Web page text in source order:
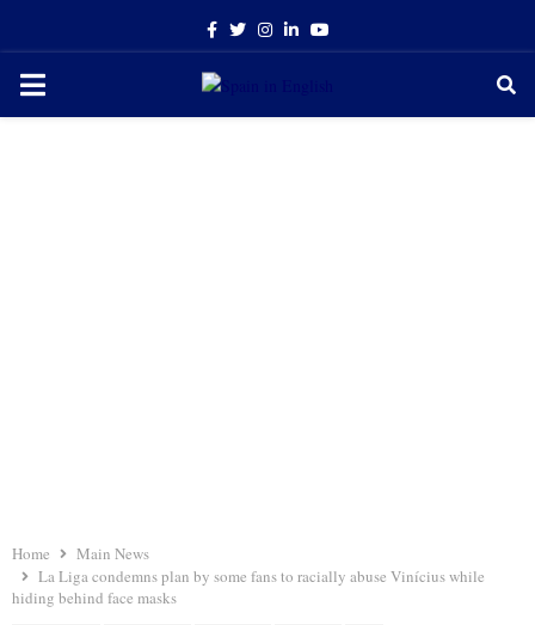
Facebook
TwitterInstagram
LinkedinYoutube
PRIMARY
Home
Main News
La Liga condemns plan by some fans to racially abuse Vinícius while
hiding behind face masks